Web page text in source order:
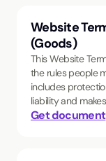
Website
(Goods)
This Website
the rules people
includes
liability and
Get document